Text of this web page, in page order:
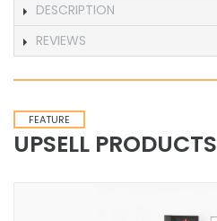
DESCRIPTION
REVIEWS
FEATURE
UPSELL PRODUCTS